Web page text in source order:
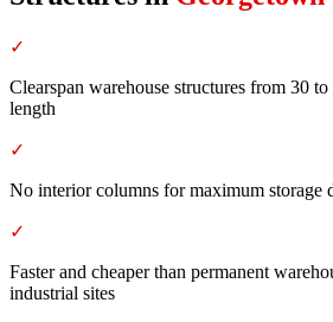
✓
Clearspan warehouse structures from 30
length
✓
No interior columns for maximum storage
✓
Faster and cheaper than permanent
industrial sites